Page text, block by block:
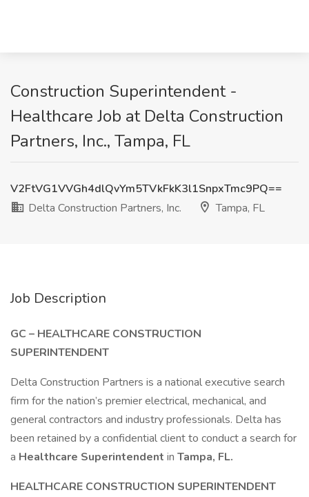
Construction Superintendent -
Healthcare Job at Delta Construction
Partners, Inc., Tampa, FL
V2FtVG1VVGh4dlQvYm5TVkFkK3l1SnpxTmc9PQ==
Delta Construction Partners, Inc.
Tampa, FL
Job Description
GC – HEALTHCARE CONSTRUCTION
SUPERINTENDENT
Delta Construction Partners is a national executive search
firm for the nation’s premier electrical, mechanical, and
general contractors and industry professionals. Delta has
been retained by a confidential client to conduct a search for
a Healthcare Superintendent in Tampa, FL.
HEALTHCARE CONSTRUCTION SUPERINTENDENT